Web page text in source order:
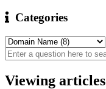
Categories
Viewing